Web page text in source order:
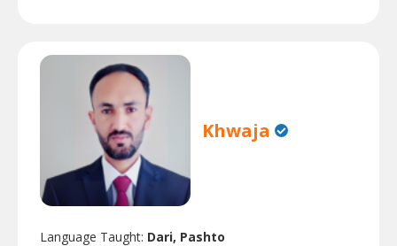
Khwaja
Language Taught: Dari, Pashto